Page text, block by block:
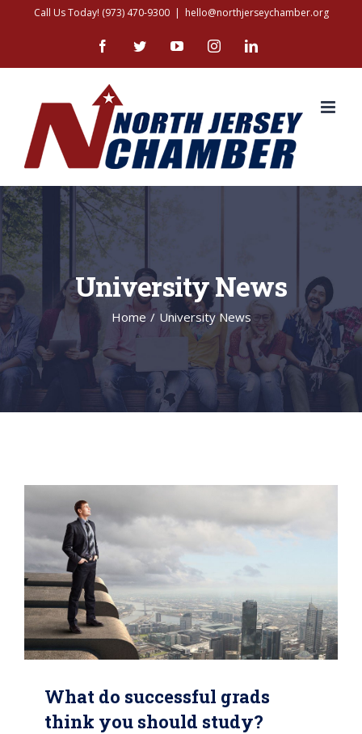
content
Call Us Today! (973) 470-9300 | hello@northjerseychamber.org
FacebookTwitterYouTubeInstagramLinkedIn
University News
Home / University News
What do successful grads
think you should study?